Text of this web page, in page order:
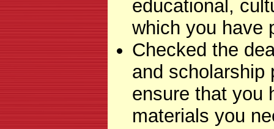
educational,
which you have
Checked the
and scholarship
ensure that you
materials you